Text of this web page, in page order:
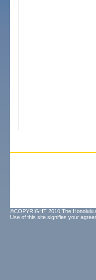
©COPYRIGHT 2010 The Honolulu
Use of this site signifies your